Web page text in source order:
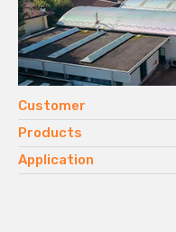
Customer
Products
Application